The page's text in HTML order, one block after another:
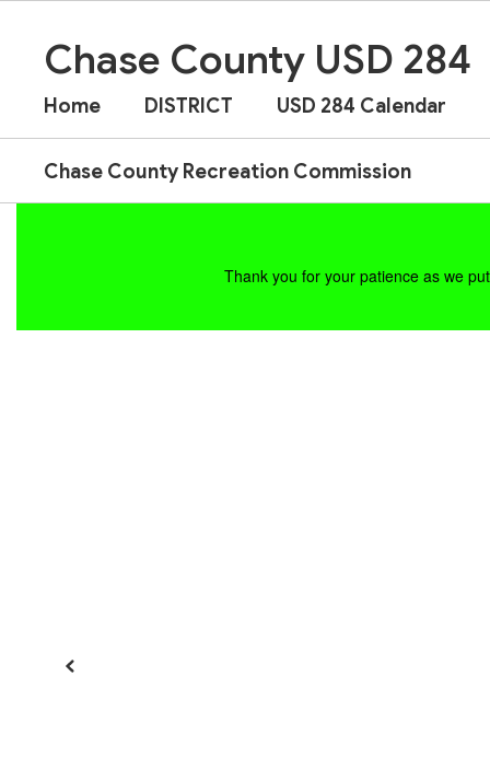
Chase County USD 284
Home DISTRICT USD 284 Calendar
Chase County Recreation Commission
Thank you for your patience as we
Previous